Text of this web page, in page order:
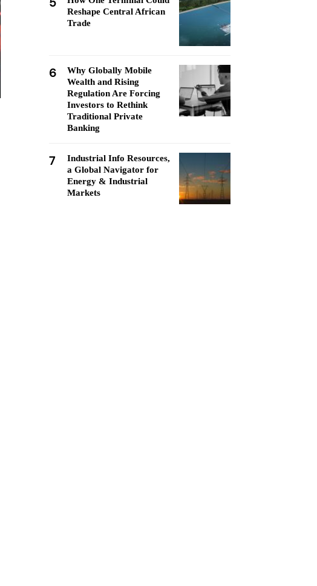
Reshape Central African
Trade
6
Why Globally Mobile
Wealth and Rising
Regulation Are Forcing
Investors to Rethink
Traditional Private
Banking
7
Industrial Info Resources,
a Global Navigator for
Energy & Industrial
Markets